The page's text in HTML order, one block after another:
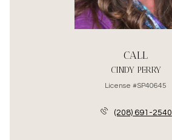
CALL
CINDY PERRY
License #SP40645
(208) 691-2540